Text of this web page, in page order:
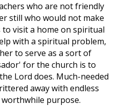
who are not friendly
still who would not make
visit a home on spiritual
with a spiritual problem,
to serve as a sort of
for the church is to
Lord does. Much-needed
away with endless
purpose.